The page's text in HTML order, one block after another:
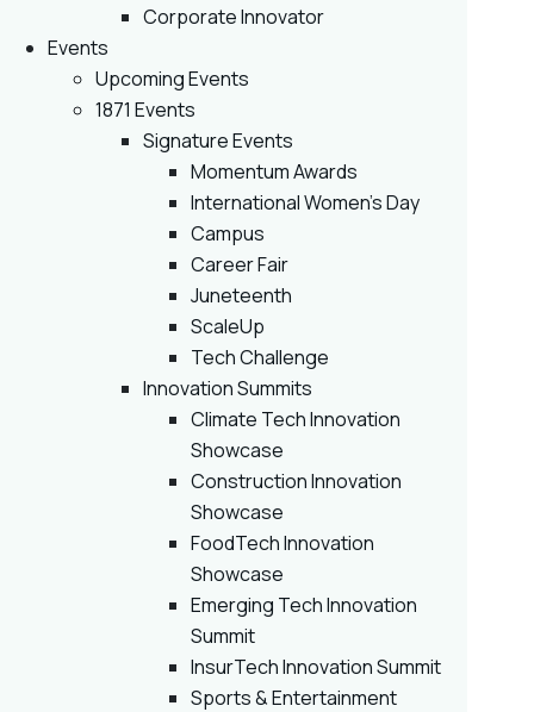
Corporate Innovator
Events
Upcoming Events
1871 Events
Signature Events
Momentum Awards
International Women’s Day
Campus
Career Fair
Juneteenth
ScaleUp
Tech Challenge
Innovation Summits
Climate Tech Innovation
Showcase
Construction Innovation
Showcase
FoodTech Innovation
Showcase
Emerging Tech Innovation
Summit
InsurTech Innovation Summit
Sports & Entertainment